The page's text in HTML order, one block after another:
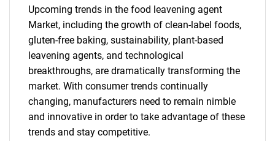
Upcoming trends in the food leavening agent
Market, including the growth of clean-label foods,
gluten-free baking, sustainability, plant-based
leavening agents, and technological
breakthroughs, are dramatically transforming the
market. With consumer trends continually
changing, manufacturers need to remain nimble
and innovative in order to take advantage of these
trends and stay competitive.